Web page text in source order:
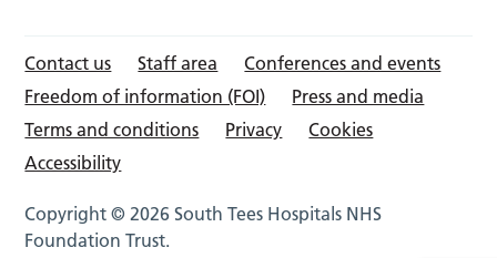
Contact us Staff area
Conferences and events
Freedom of information (FOI)
Press and media
Terms and conditions
Privacy
Cookies
Accessibility
Copyright © 2026 South Tees Hospitals NHS
Foundation Trust.